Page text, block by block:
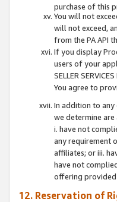
purchase of this
You will not
will not exceed,
from the PA API
If you display
users of your
SELLER
You agree to
In addition to
we determine
i. have not
any requirement
affiliates; or iii.
have not
offering provided
12. Reservation of